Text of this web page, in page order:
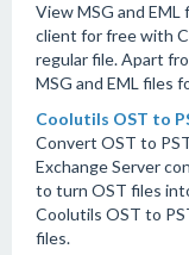
View MSG and
client for free with
regular file. Apart
MSG and EML files
Coolutils OST to
Convert OST to
Exchange Server
to turn OST files
Coolutils OST to
files.